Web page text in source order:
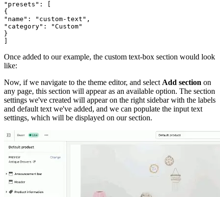
"presets": [
{
"name": "custom-text",
"category": "Custom"
}
Once added to our example, the custom text-box section would look
like:
Now, if we navigate to the theme editor, and select Add section on
any page, this section will appear as an available option. The section
settings we've created will appear on the right sidebar with the labels
and default text we've added, and we can populate the input text
settings, which will be displayed on our section.